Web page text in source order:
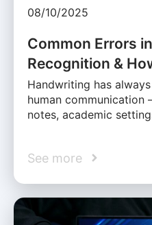
08/10/2025
Common Errors
Recognition &
Handwriting has
human communication
notes, academic
See more